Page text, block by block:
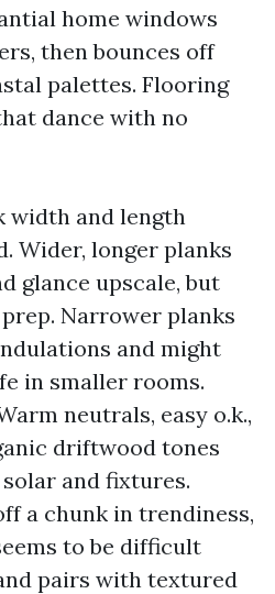
home windows
then bounces off
palettes. Flooring
dance with no
width and length
Wider, longer planks
glance upscale, but
Narrower planks
and might
in smaller rooms.
neutrals, easy o.k.,
driftwood tones
and fixtures.
a chunk in trendiness,
to be difficult
pairs with textured